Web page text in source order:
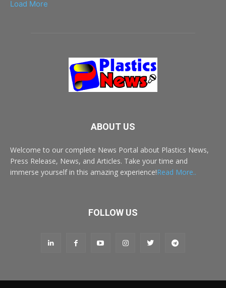
Load More
ABOUT US
Welcome to our complete News Portal about Plastics News,
Press Release, News, and Articles. Take your time and
immerse yourself in this amazing experience!Read More..
FOLLOW US